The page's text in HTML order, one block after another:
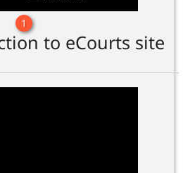
1
to eCourts site